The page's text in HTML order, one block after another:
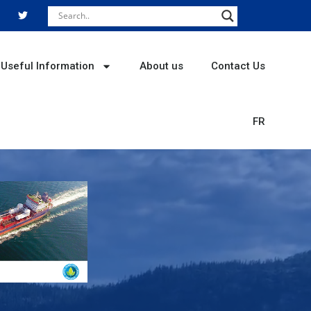
w
i
t
r
Useful Information About us Contact Us
FR